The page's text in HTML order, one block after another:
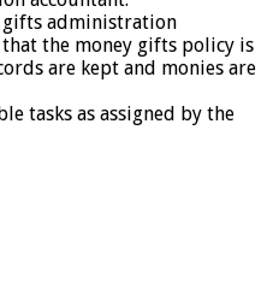
gifts administration
the money gifts policy is
are kept and monies are
tasks as assigned by the